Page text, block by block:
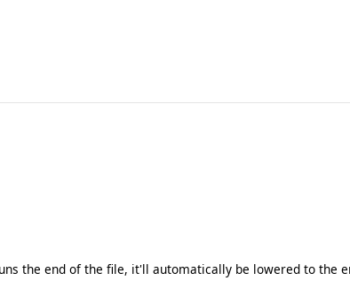
the end of the file, it'll automatically be lowered to the